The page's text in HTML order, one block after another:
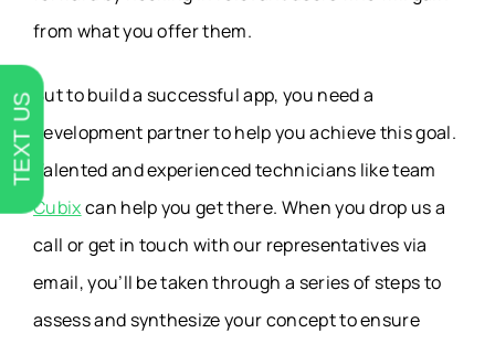
from what you offer them.
But to build a successful app, you need a
development partner to help you achieve this goal.
Talented and experienced technicians like team
Cubixcan help you get there. When you drop us a
call or get in touch with our representatives via
email, you’ll be taken through a series of steps to
assess and synthesize your concept to ensure
TEXT US